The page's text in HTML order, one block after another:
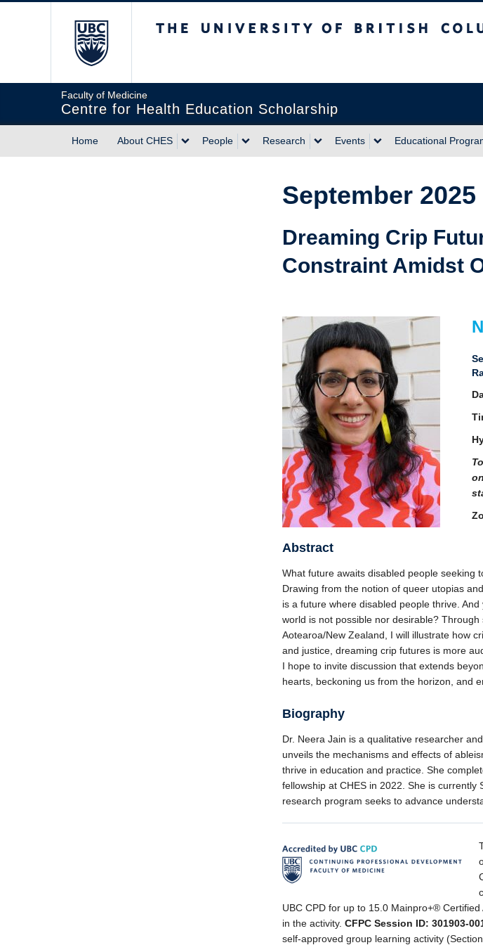
Faculty of Medicine
Centre for Health Education Scholarship
Home About CHES People Research Events Educational
September
Dreaming Crip
Constraint Amidst
Abstract
What future awaits disabled people seeking
Drawing from the notion of queer utopias
is a future where disabled people thrive.
world is not possible nor desirable?
Aotearoa/New Zealand, I will illustrate how
and justice, dreaming crip futures is more
I hope to invite discussion that extends
hearts, beckoning us from the horizon, and
Biography
Dr. Neera Jain is a qualitative researcher
unveils the mechanisms and effects of
thrive in education and practice. She
fellowship at CHES in 2022. She is
research program seeks to advance
UBC CPD for up to 15.0 Mainpro+®
in the activity. CFPC Session ID: 301903-
self-approved group learning activity